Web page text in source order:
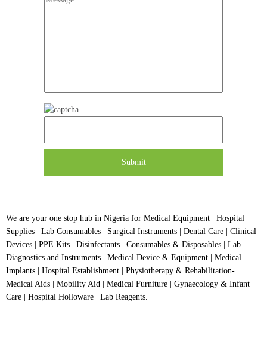
We are your one stop hub in Nigeria for Medical Equipment | Hospital
Supplies | Lab Consumables | Surgical Instruments | Dental Care | Clinical
Devices | PPE Kits | Disinfectants | Consumables & Disposables | Lab
Diagnostics and Instruments | Medical Device & Equipment | Medical
Implants | Hospital Establishment | Physiotherapy & Rehabilitation-
Medical Aids | Mobility Aid | Medical Furniture | Gynaecology & Infant
Care | Hospital Holloware | Lab Reagents.